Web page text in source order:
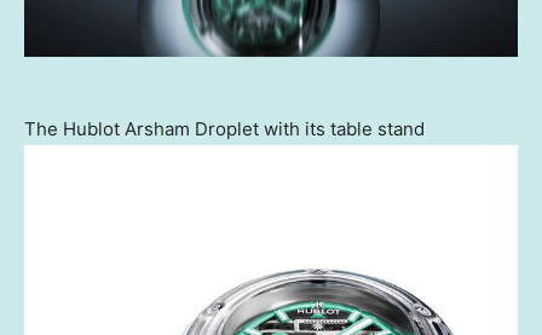
The Hublot Arsham Droplet with its table stand